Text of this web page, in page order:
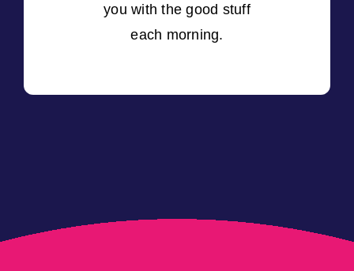
you with the good stuff
each morning.